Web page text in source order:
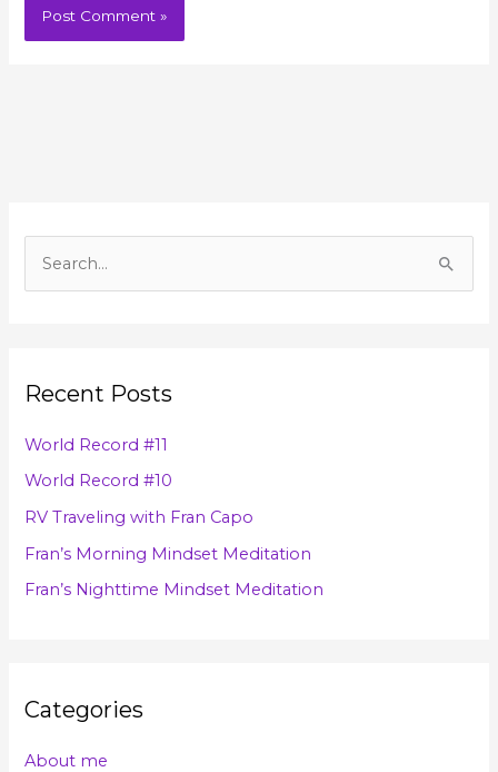
c
r
:
Recent Posts
World Record #11
World Record #10
RV Traveling with Fran Capo
Fran’s Morning Mindset Meditation
Fran’s Nighttime Mindset Meditation
Categories
About me
s